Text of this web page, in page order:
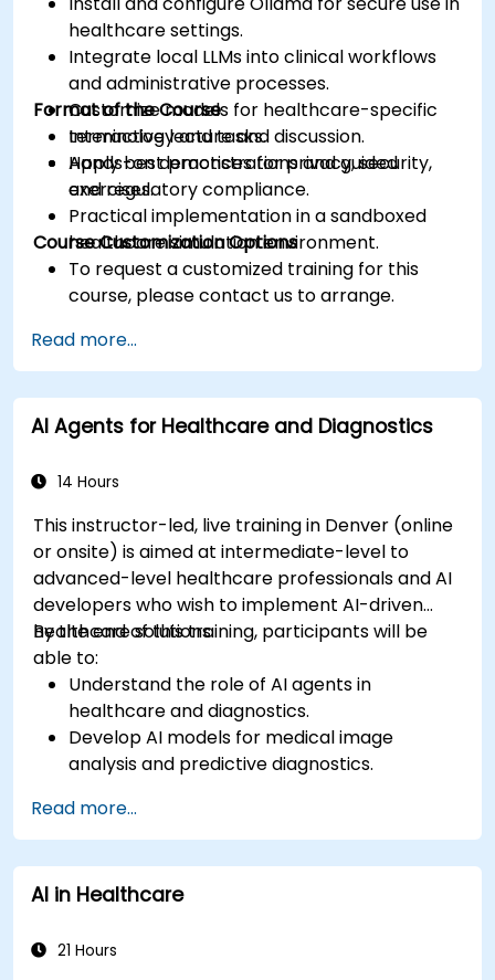
healthcare settings.
Integrate local LLMs into clinical workflows
and administrative processes.
Customize models for healthcare-specific
terminology and tasks.
Apply best practices for privacy, security,
and regulatory compliance.
Format of the Course
Interactive lecture and discussion.
Hands-on demonstrations and guided
exercises.
Practical implementation in a sandboxed
healthcare simulation environment.
Course Customization Options
To request a customized training for this
course, please contact us to arrange.
Read more...
AI Agents for Healthcare and Diagnostics
14 Hours
This instructor-led, live training in Denver (online
or onsite) is aimed at intermediate-level to
advanced-level healthcare professionals and AI
developers who wish to implement AI-driven
healthcare solutions.
By the end of this training, participants will be
able to:
Understand the role of AI agents in
healthcare and diagnostics.
Develop AI models for medical image
analysis and predictive diagnostics.
(EHR) and clinical workflows.
Ensure compliance with healthcare
regulations and ethical AI practices.
Read more...
AI in Healthcare
21 Hours